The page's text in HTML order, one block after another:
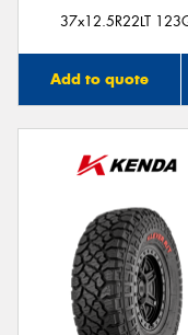
37x12.5R22LT
Add to quote
Send